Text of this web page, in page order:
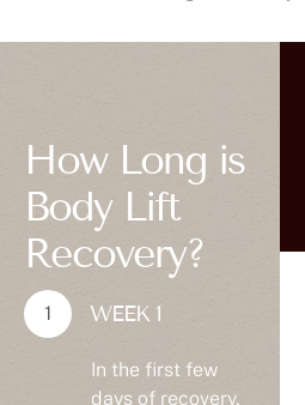
How Long is
Body Lift
Recovery?
WEEK 1
In the first few
days of recovery,